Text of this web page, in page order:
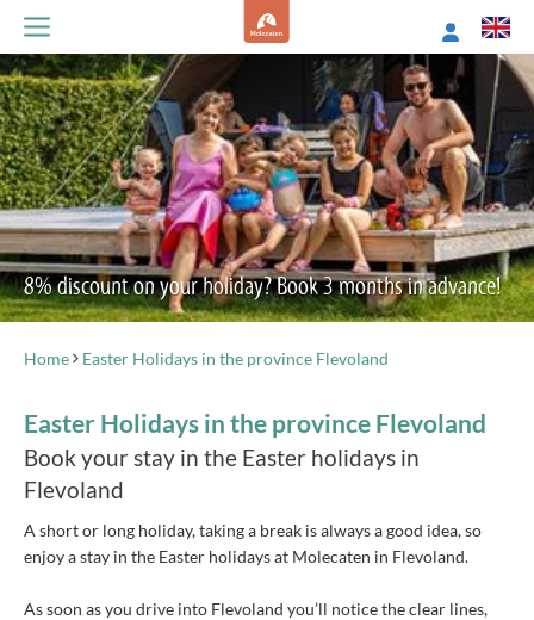
8% discount on your holiday? Book 3 months in advance!
Home Easter Holidays in the province Flevoland
Easter Holidays in the province Flevoland
Book your stay in the Easter holidays in
Flevoland
A short or long holiday, taking a break is always a good idea, so
enjoy a stay in the Easter holidays at Molecaten in Flevoland.
As soon as you drive into Flevoland you’ll notice the clear lines,